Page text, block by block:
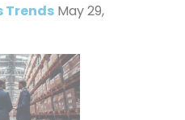
Trends May 29,